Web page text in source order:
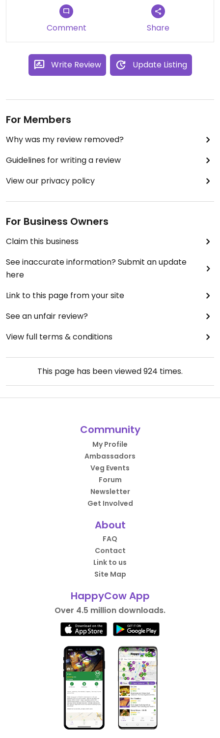
Comment Share
Write Review Update Listing
For Members
Why was my review removed?
Guidelines for writing a review
View our privacy policy
For Business Owners
Claim this business
See inaccurate information? Submit an update
here
Link to this page from your site
See an unfair review?
View full terms & conditions
This page has been viewed924 times.
Community
My Profile
Ambassadors
Veg Events
Forum
Newsletter
Get Involved
About
FAQ
Contact
Link to us
Site Map
HappyCow App
Over 4.5 million downloads.